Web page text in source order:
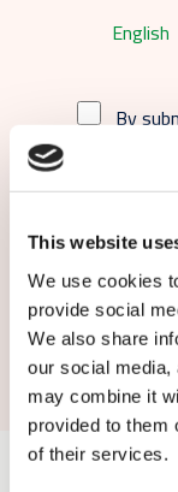
This website
We use cookies
provide social
We also share
our social media,
may combine it
provided to them
of their services.
English
By
Submit